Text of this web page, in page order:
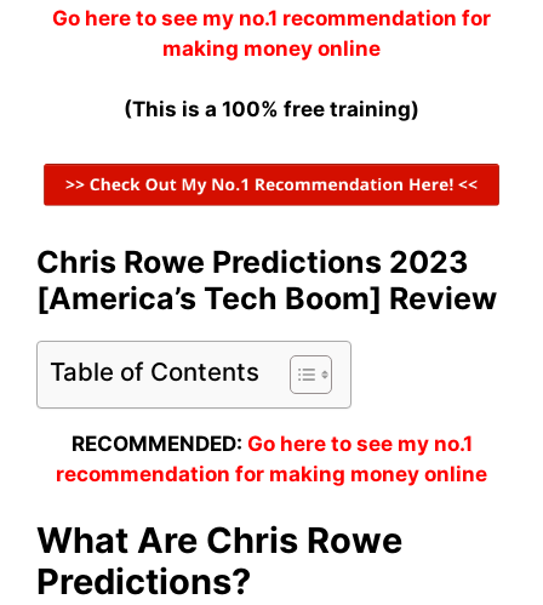
Go here to see my no.1 recommendation for
making money online
(This is a 100% free training)
Chris Rowe Predictions 2023
[America’s Tech Boom] Review
Table of Contents
RECOMMENDED: Go here to see my no.1
recommendation for making money online
What Are Chris Rowe
Predictions?